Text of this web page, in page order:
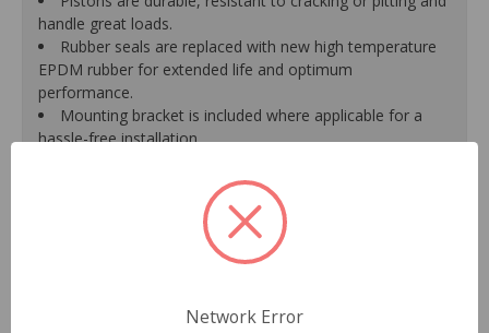
handle great loads.
Rubber seals are replaced with new high temperature
EPDM rubber for extended life and optimum
performance.
Mounting bracket is included where applicable for a
hassle-free installation.
inhibitor and kept in the original equipment finish.
New banjo bolts are included where applicable to
ensure a perfect fit and quick installation.
New bleeder screws provide trouble-free bleeding and
Network Error